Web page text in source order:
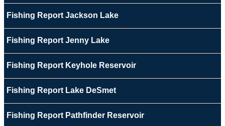
Fishing Report Jackson Lake
Fishing Report Jenny Lake
Fishing Report Keyhole Reservoir
Fishing Report Lake DeSmet
Fishing Report Pathfinder Reservoir